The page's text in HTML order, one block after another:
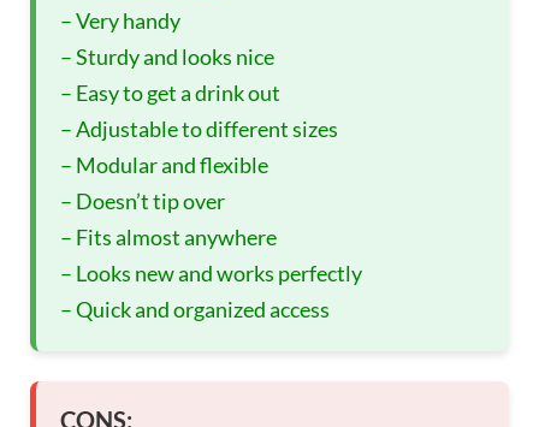
– Very handy
– Sturdy and looks nice
– Easy to get a drink out
– Adjustable to different sizes
– Modular and flexible
– Doesn’t tip over
– Fits almost anywhere
– Looks new and works perfectly
– Quick and organized access
CONS: